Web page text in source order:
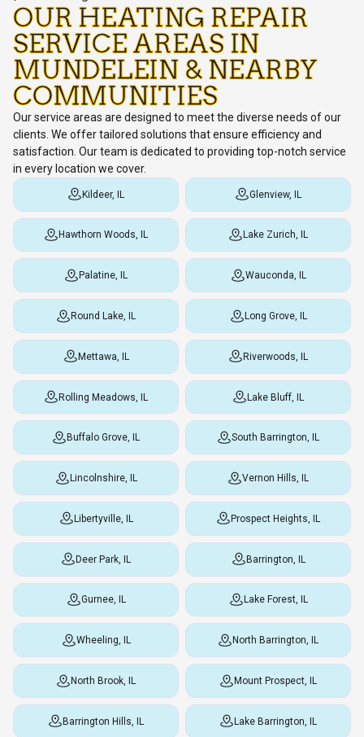
OUR HEATING REPAIR
SERVICE AREAS IN
MUNDELEIN & NEARBY
COMMUNITIES
Our service areas are designed to meet the diverse needs of our
clients. We offer tailored solutions that ensure efficiency and
satisfaction. Our team is dedicated to providing top-notch service
in every location we cover.
Kildeer, IL Glenview, IL
Hawthorn Woods, IL Lake Zurich, IL
Palatine, IL Wauconda, IL
Round Lake, IL Long Grove, IL
Mettawa, IL Riverwoods, IL
Rolling Meadows, IL Lake Bluff, IL
Buffalo Grove, IL South Barrington, IL
Lincolnshire, IL Vernon Hills, IL
Libertyville, IL Prospect Heights, IL
Deer Park, IL Barrington, IL
Gurnee, IL Lake Forest, IL
Wheeling, IL North Barrington, IL
North Brook, IL Mount Prospect, IL
Barrington Hills, IL Lake Barrington, IL